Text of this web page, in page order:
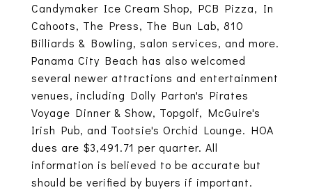
Candymaker Ice Cream Shop, PCB Pizza, In
Cahoots, The Press, The Bun Lab, 810
Billiards & Bowling, salon services, and more.
Panama City Beach has also welcomed
several newer attractions and entertainment
venues, including Dolly Parton's Pirates
Voyage Dinner & Show, Topgolf, McGuire's
Irish Pub, and Tootsie's Orchid Lounge. HOA
dues are $3,491.71 per quarter. All
information is believed to be accurate but
should be verified by buyers if important.